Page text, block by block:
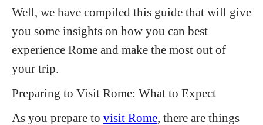
Well, we have compiled this guide that will give
you some insights on how you can best
experience Rome and make the most out of
your trip.
Preparing to Visit Rome: What to Expect
As you prepare to visit Rome, there are things